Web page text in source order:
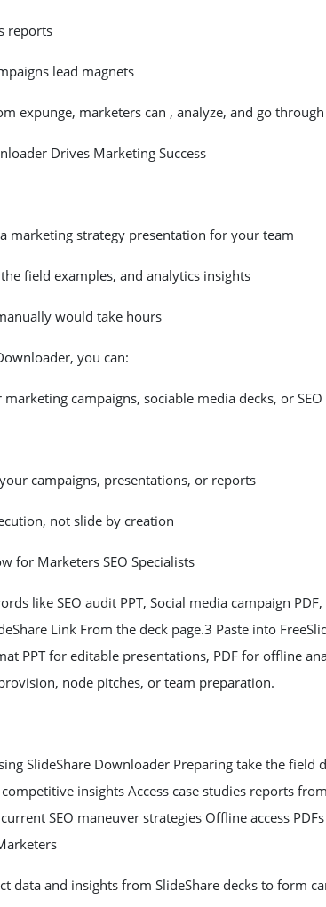
reports
lead magnets
expunge, marketers can , analyze, and go
Drives Marketing Success
marketing strategy presentation for your team
field examples, and analytics insights
would take hours
you can:
marketing campaigns, sociable media decks, or
campaigns, presentations, or reports
not slide by creation
for Marketers SEO Specialists
like SEO audit PPT, Social media campaign
Link From the deck page.3 Paste into
PPT for editable presentations, PDF for offline
node pitches, or team preparation.
SlideShare Downloader Preparing take the field
insights Access case studies reports
SEO maneuver strategies Offline access
data and insights from SlideShare decks to form